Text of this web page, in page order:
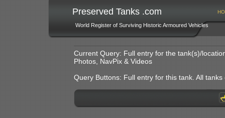
Preserved Tanks .com
World Register of Surviving Historic Armoured Vehicles
Current Query: Full entry for the tank(s)/
Photos, NavPix & Videos
Query Buttons: Full entry for this tank. All